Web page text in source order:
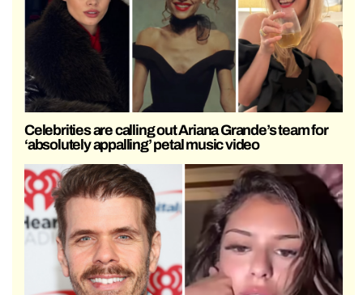
Celebrities are calling out Ariana Grande’s team for
‘absolutely appalling’ petal music video